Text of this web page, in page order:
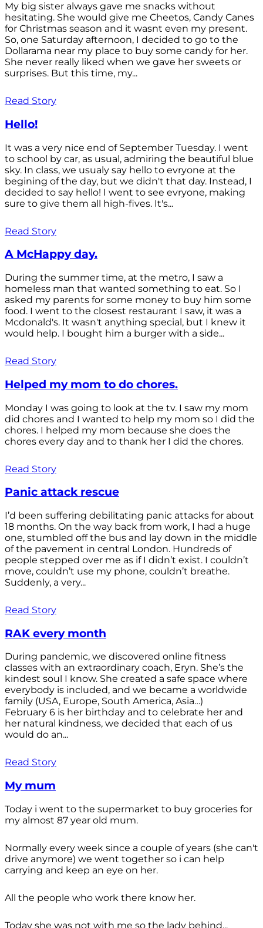
My big sister always gave me snacks without
hesitating. She would give me Cheetos, Candy Canes
for Christmas season and it wasnt even my present.
So, one Saturday afternoon, I decided to go to the
Dollarama near my place to buy some candy for her.
She never really liked when we gave her sweets or
surprises. But this time, my...
Read Story
Hello!
It was a very nice end of September Tuesday. I went
to school by car, as usual, admiring the beautiful blue
sky. In class, we usualy say hello to evryone at the
begining of the day, but we didn't that day. Instead, I
decided to say hello! I went to see evryone, making
sure to give them all high-fives. It's...
Read Story
A McHappy day.
During the summer time, at the metro, I saw a
homeless man that wanted something to eat. So I
asked my parents for some money to buy him some
food. I went to the closest restaurant I saw, it was a
Mcdonald's. It wasn't anything special, but I knew it
would help. I bought him a burger with a side...
Read Story
Helped my mom to do chores.
Monday I was going to look at the tv. I saw my mom
did chores and I wanted to help my mom so I did the
chores. I helped my mom because she does the
chores every day and to thank her I did the chores.
Read Story
Panic attack rescue
I’d been suffering debilitating panic attacks for about
18 months. On the way back from work, I had a huge
one, stumbled off the bus and lay down in the middle
of the pavement in central London. Hundreds of
people stepped over me as if I didn’t exist. I couldn’t
move, couldn’t use my phone, couldn’t breathe.
Suddenly, a very...
Read Story
RAK every month
During pandemic, we discovered online fitness
classes with an extraordinary coach, Eryn. She’s the
kindest soul I know. She created a safe space where
everybody is included, and we became a worldwide
family (USA, Europe, South America, Asia…)
February 6 is her birthday and to celebrate her and
her natural kindness, we decided that each of us
would do an...
Read Story
My mum
Today i went to the supermarket to buy groceries for
my almost 87 year old mum.
Normally every week since a couple of years (she can't
drive anymore) we went together so i can help
carrying and keep an eye on her.
All the people who work there know her.
Today she was not with me so the lady behind...